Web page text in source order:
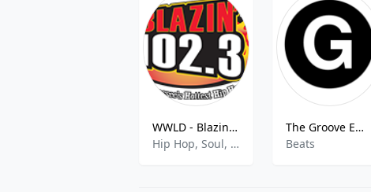
WWLD - Blazin 102.3 FM
Hip Hop, Soul, R&B
The Groove Emporium
Beats